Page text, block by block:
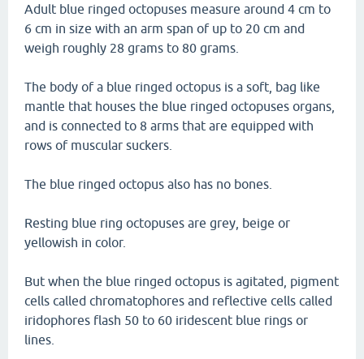
Adult blue ringed octopuses measure around 4 cm to
6 cm in size with an arm span of up to 20 cm and
weigh roughly 28 grams to 80 grams.
The body of a blue ringed octopus is a soft, bag like
mantle that houses the blue ringed octopuses organs,
and is connected to 8 arms that are equipped with
rows of muscular suckers.
The blue ringed octopus also has no bones.
Resting blue ring octopuses are grey, beige or
yellowish in color.
But when the blue ringed octopus is agitated, pigment
cells called chromatophores and reflective cells called
iridophores flash 50 to 60 iridescent blue rings or
lines.